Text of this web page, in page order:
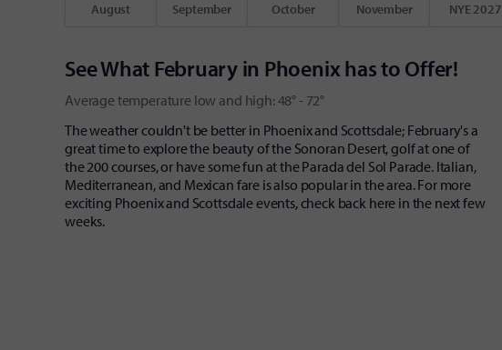
August September October November NYE 2027
See What February in Phoenix has to Offer!
Average temperature low and high: 48° - 72°
The weather couldn't be better in Phoenix and Scottsdale; February's a
great time to explore the beauty of the Sonoran Desert, golf at one of
the 200 courses, or have some fun at the Parada del Sol Parade. Italian,
Mediterranean, and Mexican fare is also popular in the area. For more
exciting Phoenix and Scottsdale events, check back here in the next few
weeks.